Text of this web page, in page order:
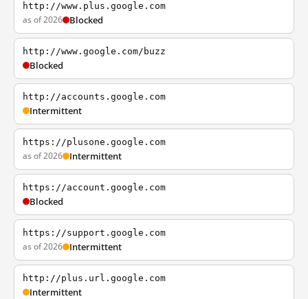
http://www.plus.google.com
as of 2026 Blocked
http://www.google.com/buzz
Blocked
http://accounts.google.com
Intermittent
https://plusone.google.com
as of 2026 Intermittent
https://account.google.com
Blocked
https://support.google.com
as of 2026 Intermittent
http://plus.url.google.com
Intermittent